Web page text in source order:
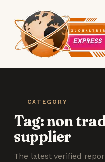
CATEGORY
Tag:non
supplier
The latest verified